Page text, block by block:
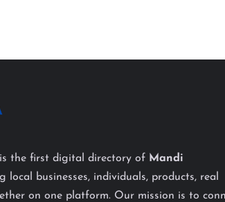
is the first digital directory of Mandi
local businesses, individuals, products, real
on one platform. Our mission is to